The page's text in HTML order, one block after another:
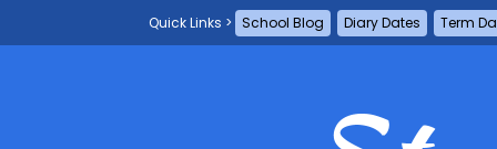
School Blog Diary Dates Term